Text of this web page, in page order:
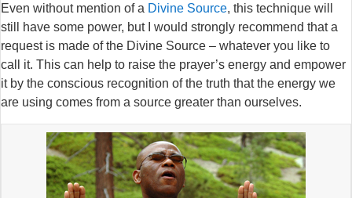
Even without mention of a Divine Source, this technique will
still have some power, but I would strongly recommend that a
request is made of the Divine Source – whatever you like to
call it. This can help to raise the prayer’s energy and empower
it by the conscious recognition of the truth that the energy we
are using comes from a source greater than ourselves.